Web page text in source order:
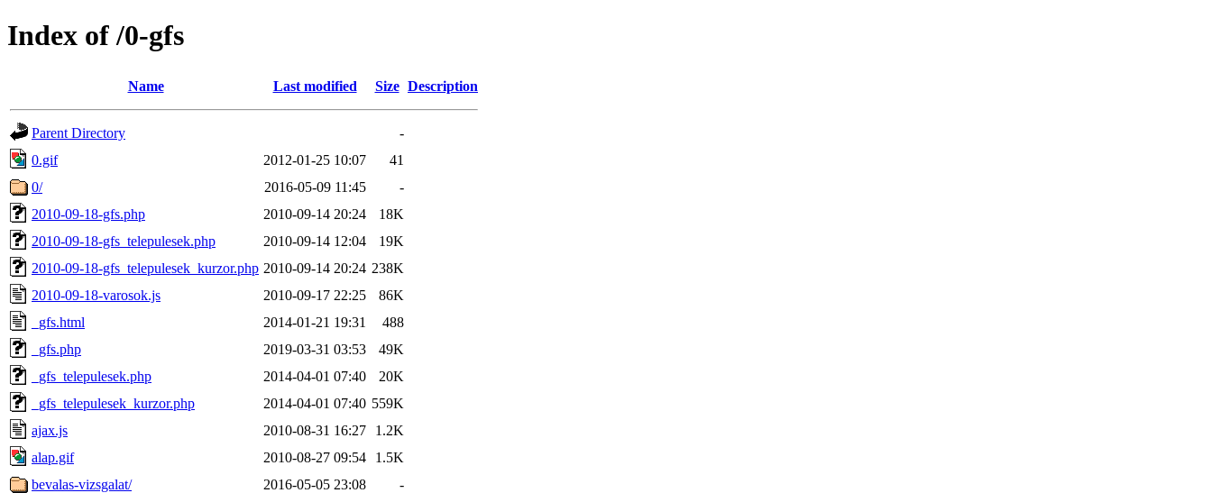
Index of /0-gfs
Name Last modified Size Description
Parent Directory
-
0.gif
2012-01-25 10:07
41
0/
2016-05-09 11:45
-
2010-09-18-gfs.php
2010-09-14 20:24
18K
2010-09-18-gfs_telepulesek.php
2010-09-14 12:04
19K
2010-09-18-gfs_telepulesek_kurzor.php 2010-09-14 20:24 238K
2010-09-18-varosok.js
2010-09-17 22:25
86K
_gfs.html
2014-01-21 19:31
488
_gfs.php
2019-03-31 03:53
49K
_gfs_telepulesek.php
2014-04-01 07:40
20K
_gfs_telepulesek_kurzor.php
2014-04-01 07:40 559K
ajax.js
2010-08-31 16:27
1.2K
alap.gif
2010-08-27 09:54
1.5K
bevalas-vizsgalat/
2016-05-05 23:08
-